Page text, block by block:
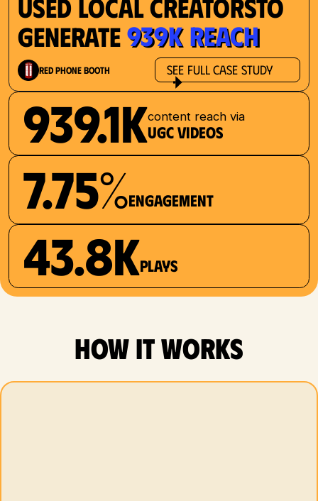
Used Local Creatorsto
Generate939K Reach
Red Phone Booth See Full Case Study
939.1Kcontent reach via
UGC videos
7.75%Engagement
43.8Kplays
how it works